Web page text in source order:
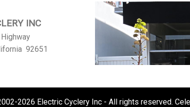
INC
92651
2026 Electric Cyclery Inc - All rights reserved.